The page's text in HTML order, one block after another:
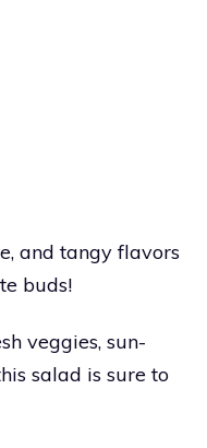
and tangy flavors
buds!
veggies, sun-
salad is sure to